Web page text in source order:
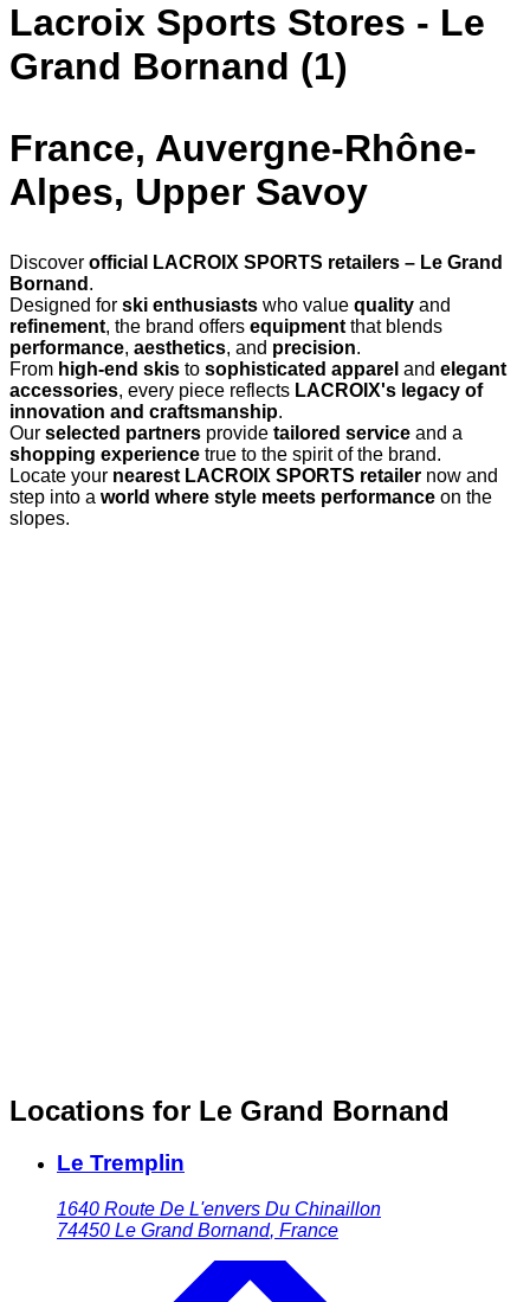
Lacroix Sports Stores - Le
Grand Bornand (1)
France, Auvergne-Rhône-
Alpes, Upper Savoy
Discover official LACROIX SPORTS retailers – Le Grand
Bornand .
Designed for ski enthusiasts who value quality and
refinement, the brand offers equipment that blends
performance, aesthetics, and precision.
From high-end skis to sophisticated apparel and elegant
accessories, every piece reflects LACROIX's legacy of
innovation and craftsmanship.
Our selected partners provide tailored service and a
shopping experience true to the spirit of the brand.
Locate your nearest LACROIX SPORTS retailer now and
step into a world where style meets performance on the
slopes.
Locations for Le Grand Bornand
Le Tremplin
1640 Route De L'envers Du Chinaillon
74450 Le Grand Bornand, France